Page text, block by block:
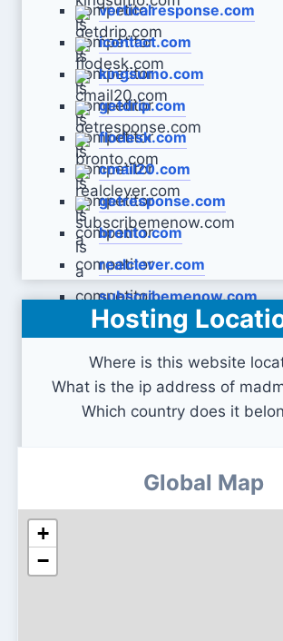
verticalresponse.com
icontact.com
kingsumo.com
getdrip.com
flodesk.com
cmail20.com
getresponse.com
bronto.com
realclever.com
subscribemenow.com
Hosting
Where is this website
What is the ip address of
Which country does it
Global Map
+
−